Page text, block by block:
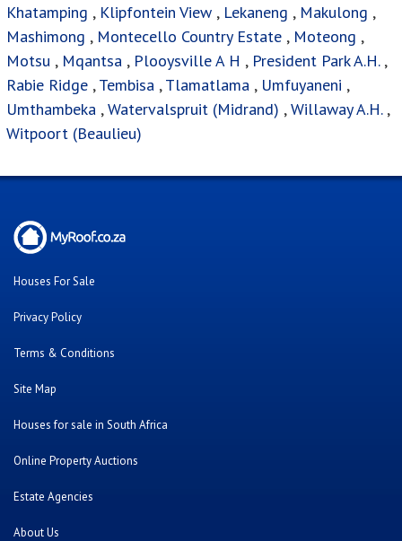
Khatamping , Klipfontein View , Lekaneng , Makulong ,
Mashimong , Montecello Country Estate , Moteong ,
Motsu , Mqantsa , Plooysville A H , President Park A.H.,
Rabie Ridge ,Tembisa ,Tlamatlama , Umfuyaneni ,
Umthambeka ,Watervalspruit (Midrand) ,Willaway A.H.,
Witpoort (Beaulieu)
Houses For Sale
Privacy Policy
Terms & Conditions
Site Map
Houses for sale in South Africa
Online Property Auctions
Estate Agencies
About Us